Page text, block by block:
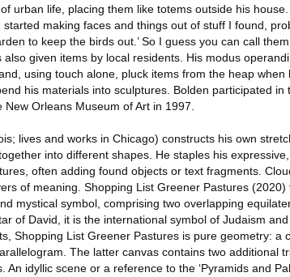
urban life, placing them like totems outside his
started making faces and things out of stuff I found,
to keep the birds out.’ So I guess you can call
given items by local residents. His modus
using touch alone, pluck items from the heap when
his materials into sculptures. Bolden participated in
Orleans Museum of Art in 1997.
lives and works in Chicago) constructs his own
into different shapes. He staples his
often adding found objects or text fragments.
of meaning. Shopping List Greener Pastures
mystical symbol, comprising two overlapping
of David, it is the international symbol of Judaism
Shopping List Greener Pastures is pure geometry: a
The latter canvas contains two additional
idyllic scene or a reference to the ‘Pyramids and